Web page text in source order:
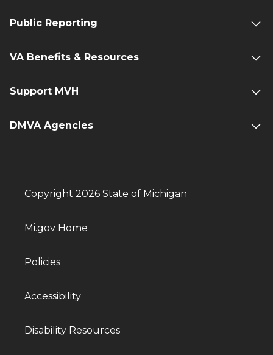
Public Reporting
VA Benefits & Resources
Support MVH
DMVA Agencies
Copyright 2026 State of Michigan
Mi.gov Home
Policies
Accessibility
Disability Resources